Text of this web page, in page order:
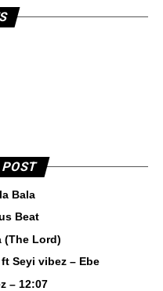
POST
Bala
Beat
(The Lord)
Seyi vibez – Ebe
– 12:07